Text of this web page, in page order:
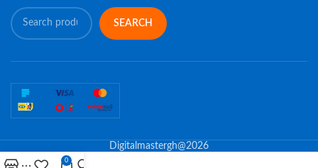
SEARCH
Digitalmastergh@2026
0